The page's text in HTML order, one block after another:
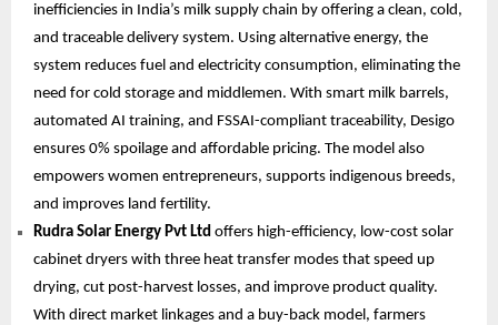
inefficiencies in India’s milk supply chain by offering a clean, cold,
and traceable delivery system. Using alternative energy, the
system reduces fuel and electricity consumption, eliminating the
need for cold storage and middlemen. With smart milk barrels,
automated AI training, and FSSAI-compliant traceability, Desigo
ensures 0% spoilage and affordable pricing. The model also
empowers women entrepreneurs, supports indigenous breeds,
and improves land fertility.
Rudra Solar Energy Pvt Ltd offers high-efficiency, low-cost solar
cabinet dryers with three heat transfer modes that speed up
drying, cut post-harvest losses, and improve product quality.
With direct market linkages and a buy-back model, farmers